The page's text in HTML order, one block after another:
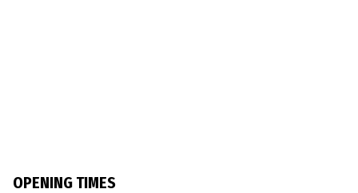
OPENING TIMES